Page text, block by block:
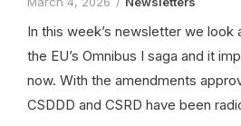
In this week’s newsletter we look
the EU’s Omnibus I saga and it
now. With the amendments
CSDDD and CSRD have been